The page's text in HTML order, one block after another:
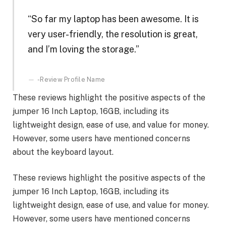
“So far my laptop has been awesome. It is
very user-friendly, the resolution is great,
and I’m loving the storage.”
-Review Profile Name
These reviews highlight the positive aspects of the
jumper 16 Inch Laptop, 16GB, including its
lightweight design, ease of use, and value for money.
However, some users have mentioned concerns
about the keyboard layout.
These reviews highlight the positive aspects of the
jumper 16 Inch Laptop, 16GB, including its
lightweight design, ease of use, and value for money.
However, some users have mentioned concerns